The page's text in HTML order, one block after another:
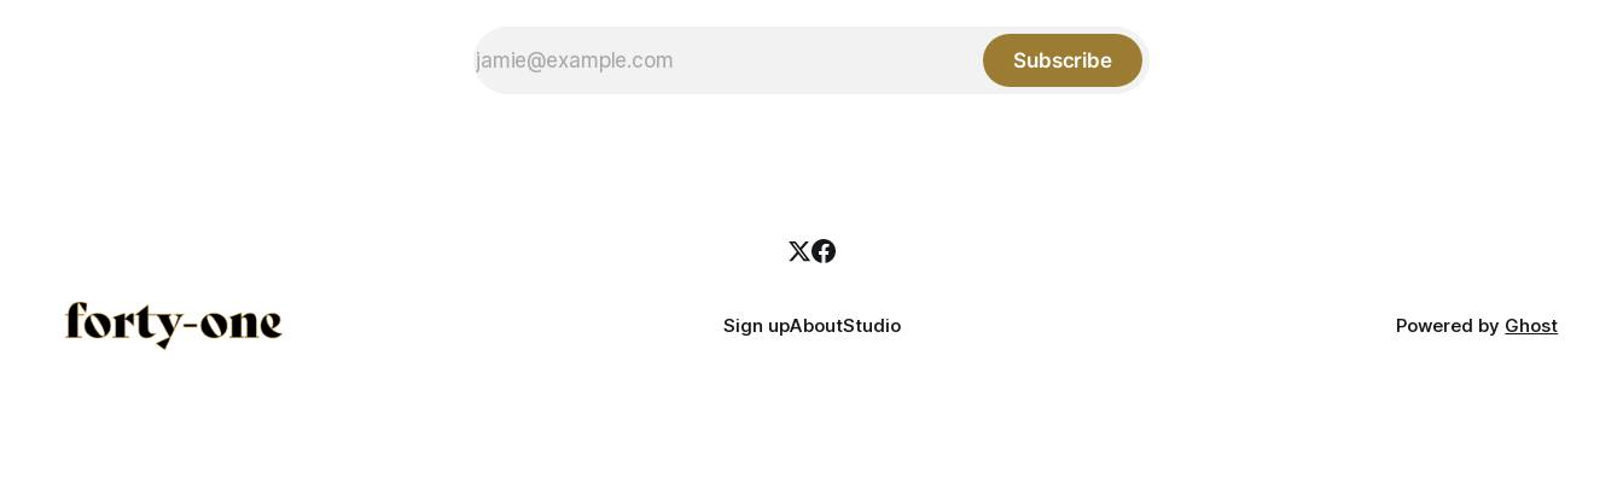
Subscribe
Sign upAboutStudio Powered by Ghost